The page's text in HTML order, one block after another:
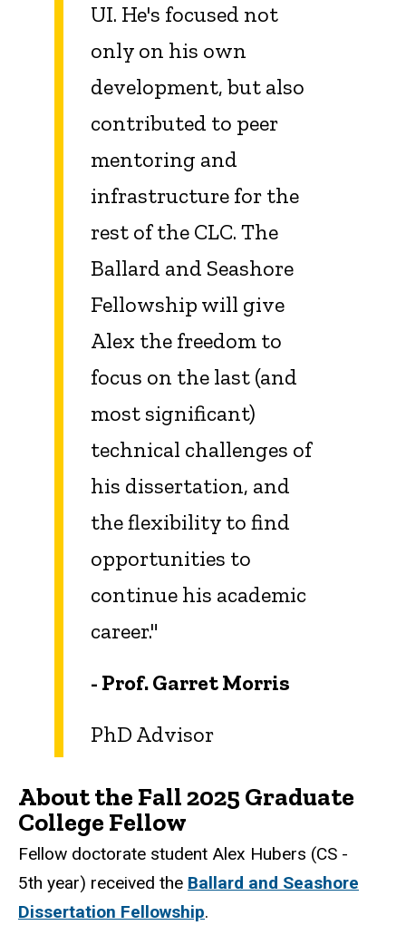
UI. He's focused not
only on his own
development, but also
contributed to peer
mentoring and
infrastructure for the
rest of the CLC. The
Ballard and Seashore
Fellowship will give
Alex the freedom to
focus on the last (and
most significant)
technical challenges of
his dissertation, and
the flexibility to find
opportunities to
continue his academic
career."
- Prof. Garret Morris
PhD Advisor
About the Fall 2025 Graduate
College Fellow
Fellow doctorate student Alex Hubers (CS -
5th year) received the Ballard and Seashore
Dissertation Fellowship.